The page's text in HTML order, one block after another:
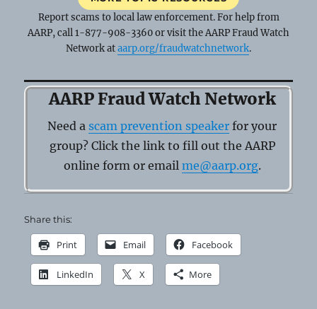
Report scams to local law enforcement. For help from
AARP, call 1-877-908-3360 or visit the AARP Fraud Watch
Network ataarp.org/fraudwatchnetwork.
AARP Fraud Watch Network
Need a scam prevention speaker for your
group? Click the link to fill out the AARP
online form or email me@aarp.org.
Share this:
Print Email Facebook
LinkedIn X More